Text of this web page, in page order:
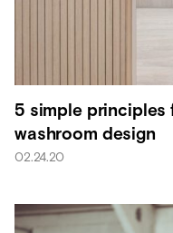
5 simple
washroom design
02.24.20